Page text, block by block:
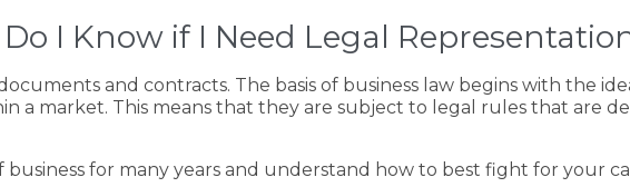
I Know if I Need Legal
and contracts. The basis of business law begins with the
a market. This means that they are subject to legal rules that are
for many years and understand how to best fight for your